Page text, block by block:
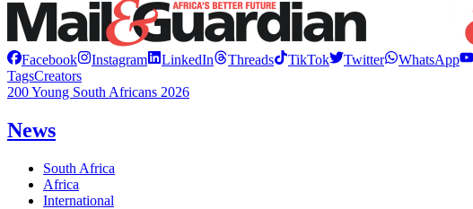
Facebook Instagram LinkedIn Threads TikTok Twitter WhatsApp
TagsCreators
200 Young South Africans 2026
News
South Africa
Africa
International